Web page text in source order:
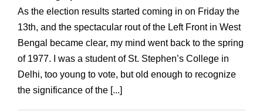
As the election results started coming in on Friday the
13th, and the spectacular rout of the Left Front in West
Bengal became clear, my mind went back to the spring
of 1977. I was a student of St. Stephen’s College in
Delhi, too young to vote, but old enough to recognize
the significance of the [...]